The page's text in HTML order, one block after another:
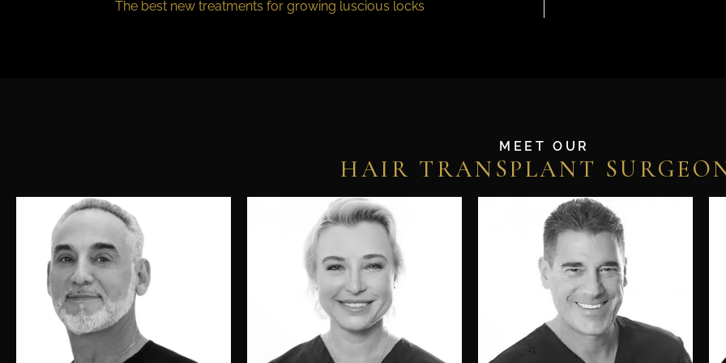
The best new treatments for growing luscious locks
MEET OUR
HAIR TRANSPLANT